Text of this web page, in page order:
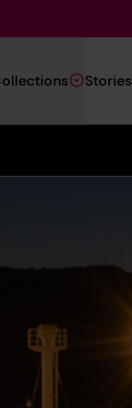
Stories